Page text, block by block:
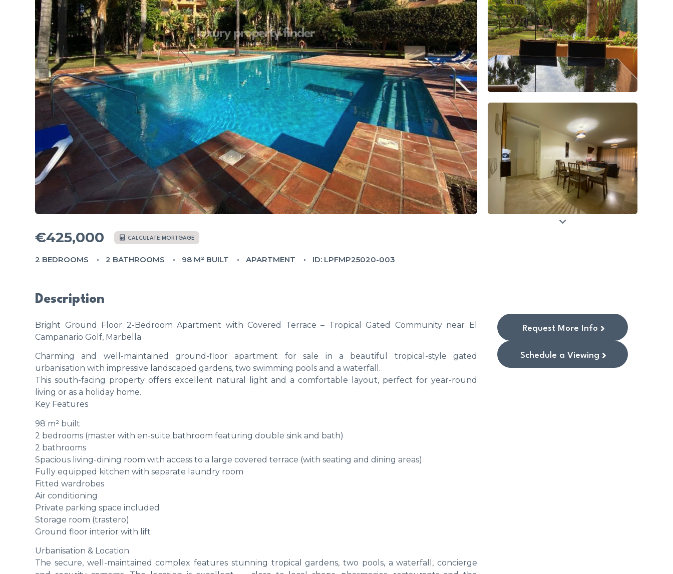
€425,000 CALCULATE MORTGAGE
2 BEDROOMS 2 BATHROOMS 98 M² BUILT APARTMENT ID: LPFMP25020-003
Description
Bright Ground Floor 2-Bedroom Apartment with Covered Terrace – Tropical Gated Community near El
Campanario Golf, Marbella
Charming and well-maintained ground-floor apartment for sale in a beautiful tropical-style gated
urbanisation with impressive landscaped gardens, two swimming pools and a waterfall.
This south-facing property offers excellent natural light and a comfortable layout, perfect for year-round
living or as a holiday home.
Key Features
98 m² built
2 bedrooms (master with en-suite bathroom featuring double sink and bath)
2 bathrooms
Spacious living-dining room with access to a large covered terrace (with seating and dining areas)
Fully equipped kitchen with separate laundry room
Fitted wardrobes
Air conditioning
Private parking space included
Storage room (trastero)
Ground floor interior with lift
Urbanisation & Location
The secure, well-maintained complex features stunning tropical gardens, two pools, a waterfall, concierge
Request More Info
Schedule a Viewing